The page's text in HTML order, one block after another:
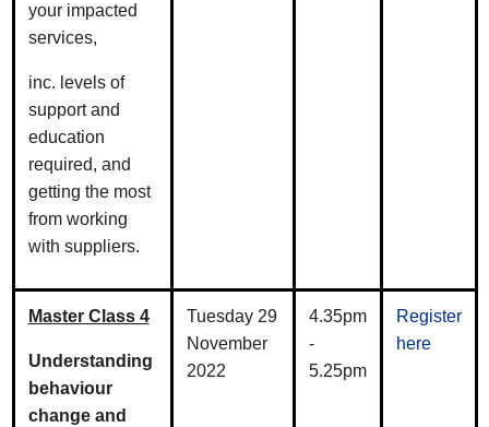
your impacted
services,
inc. levels of
support and
education
required, and
getting the most
from working
with suppliers.
Master Class 4
Understanding
behaviour
change and
Tuesday 29
November
2022
4.35pm
-
5.25pm
Register
here